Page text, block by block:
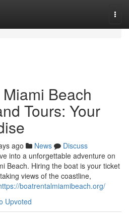
Beach
Tours: Your
ago News
Discuss
into a unforgettable adventure on
Beach. Hiring the boat is your ticket
views of the coastline,
boatrentalmiamibeach.org/
Upvoted